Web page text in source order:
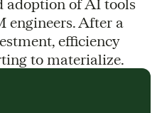
adoption of AI tools
engineers. After a
efficiency
to materialize.